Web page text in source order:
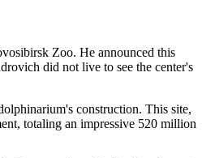
Zoo. He announced this
did not live to see the center's
construction. This site,
totaling an impressive 520 million